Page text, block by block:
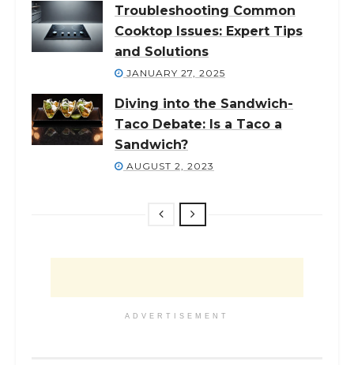
Troubleshooting Common
Cooktop Issues: Expert Tips
and Solutions
JANUARY 27, 2025
Diving into the Sandwich-
Taco Debate: Is a Taco a
Sandwich?
AUGUST 2, 2023
ADVERTISEMENT